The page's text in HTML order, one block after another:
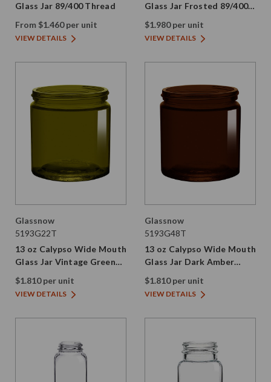
Glass Jar 89/400 Thread
From $1.460 per unit
VIEW DETAILS
Glass Jar Frosted 89/400
Thread
$1.980 per unit
VIEW DETAILS
Glassnow
5193G22T
13 oz Calypso Wide Mouth
Glass Jar Vintage Green
89/400 Thread Painted
$1.810 per unit
VIEW DETAILS
Glassnow
5193G48T
13 oz Calypso Wide Mouth
Glass Jar Dark Amber
89/400 Thread Painted
$1.810 per unit
VIEW DETAILS